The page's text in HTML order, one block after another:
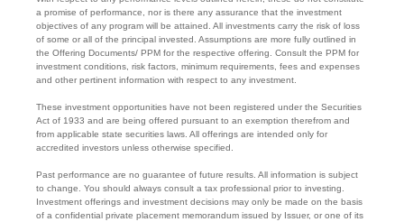
a promise of performance, nor is there any assurance that the investment
objectives of any program will be attained. All investments carry the risk of loss
of some or all of the principal invested. Assumptions are more fully outlined in
the Offering Documents/ PPM for the respective offering. Consult the PPM for
investment conditions, risk factors, minimum requirements, fees and expenses
and other pertinent information with respect to any investment.
These investment opportunities have not been registered under the Securities
Act of 1933 and are being offered pursuant to an exemption therefrom and
from applicable state securities laws. All offerings are intended only for
accredited investors unless otherwise specified.
Past performance are no guarantee of future results. All information is subject
to change. You should always consult a tax professional prior to investing.
Investment offerings and investment decisions may only be made on the basis
of a confidential private placement memorandum issued by Issuer, or one of its